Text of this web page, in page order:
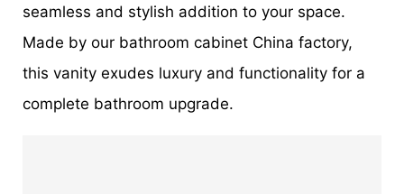
seamless and stylish addition to your space.
Made by our bathroom cabinet China factory,
this vanity exudes luxury and functionality for a
complete bathroom upgrade.